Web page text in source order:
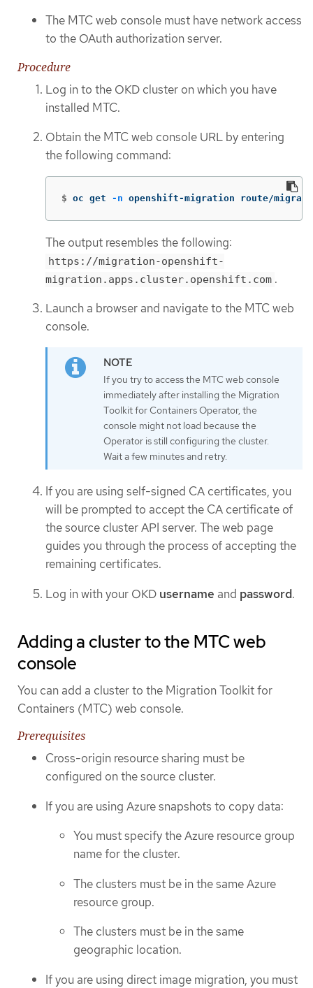
The MTC web console must have network access
to the OAuth authorization server.
Procedure
Log in to the OKD cluster on which you have
installed MTC.
Obtain the MTC web console URL by entering
the following command:
$ oc get -n openshift-migration route/
The output resembles the following:
https://migration-openshift-
migration.apps.cluster.openshift.com .
Launch a browser and navigate to the MTC web
console.
If you try to access the MTC web console
immediately after installing the Migration
Toolkit for Containers Operator, the
console might not load because the
Operator is still configuring the cluster.
Wait a few minutes and retry.
If you are using self-signed CA certificates, you
will be prompted to accept the CA certificate of
the source cluster API server. The web page
guides you through the process of accepting the
remaining certificates.
Log in with your OKD username and password.
Adding a cluster to the MTC web
console
You can add a cluster to the Migration Toolkit for
Containers (MTC) web console.
Prerequisites
Cross-origin resource sharing must be
configured on the source cluster.
If you are using Azure snapshots to copy data:
You must specify the Azure resource group
name for the cluster.
The clusters must be in the same Azure
resource group.
The clusters must be in the same
geographic location.
If you are using direct image migration, you must